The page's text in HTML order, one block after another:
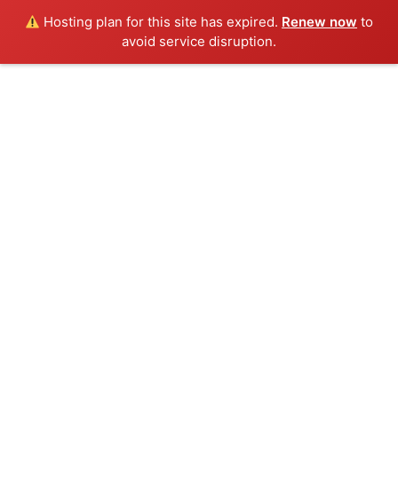
Hosting plan for this site has expired. Renew now to
avoid service disruption.
Menu